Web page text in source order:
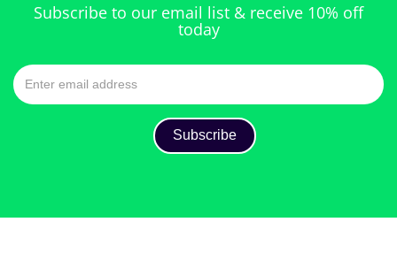
Subscribe to our email list & receive 10% off
today